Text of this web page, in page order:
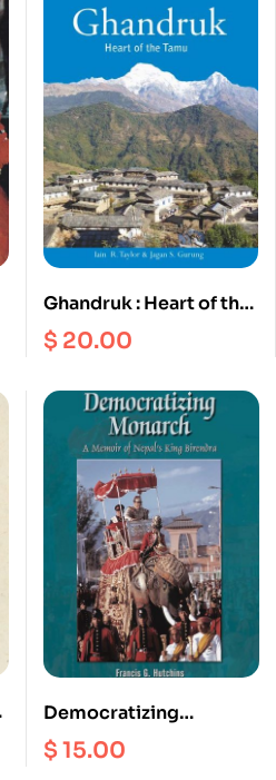
Ghandruk : Heart of the
Tamu
$ 20.00
Democratizing
Monarch : A Monarch of
Nepal’s King Birendra
$15.00